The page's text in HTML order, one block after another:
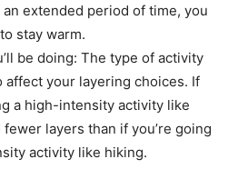
extended period of time, you
stay warm.
be doing: The type of activity
affect your layering choices. If
a high-intensity activity like
layers than if you’re going
activity like hiking.